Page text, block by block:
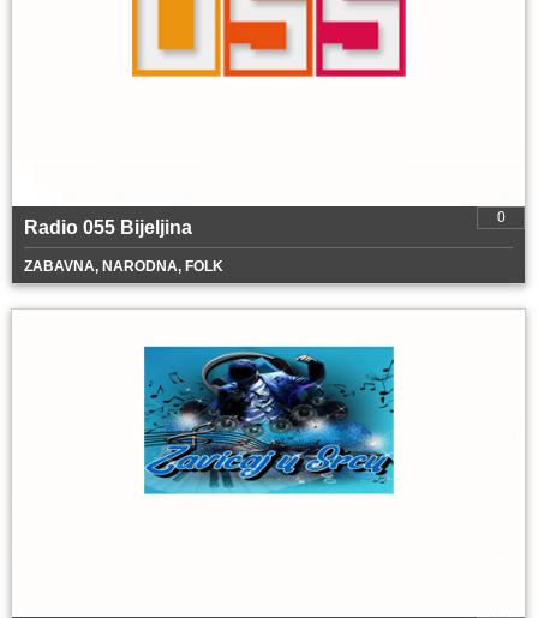
0
Radio 055 Bijeljina
ZABAVNA, NARODNA, FOLK